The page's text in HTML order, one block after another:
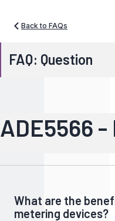
Back to FAQs
FAQ: Question
ADE5566 -
What are the
metering devices?